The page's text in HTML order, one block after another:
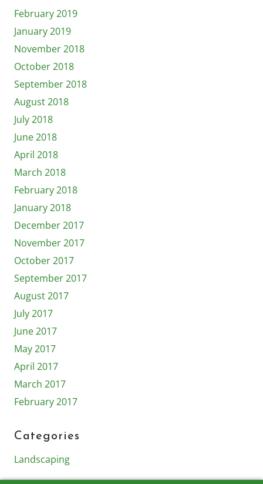
February 2019
January 2019
November 2018
October 2018
September 2018
August 2018
July 2018
June 2018
April 2018
March 2018
February 2018
January 2018
December 2017
November 2017
October 2017
September 2017
August 2017
July 2017
June 2017
May 2017
April 2017
March 2017
February 2017
Categories
Landscaping